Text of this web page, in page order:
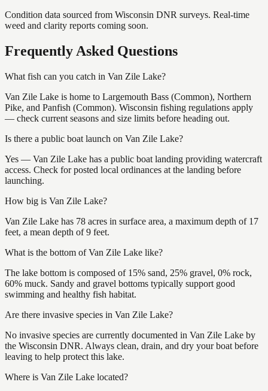
Condition data sourced from Wisconsin DNR surveys. Real-time
weed and clarity reports coming soon.
Frequently Asked Questions
What fish can you catch in Van Zile Lake?
Van Zile Lake is home to Largemouth Bass (Common), Northern
Pike, and Panfish (Common). Wisconsin fishing regulations apply
— check current seasons and size limits before heading out.
Is there a public boat launch on Van Zile Lake?
Yes — Van Zile Lake has a public boat landing providing watercraft
access. Check for posted local ordinances at the landing before
launching.
How big is Van Zile Lake?
Van Zile Lake has 78 acres in surface area, a maximum depth of 17
feet, a mean depth of 9 feet.
What is the bottom of Van Zile Lake like?
The lake bottom is composed of 15% sand, 25% gravel, 0% rock,
60% muck. Sandy and gravel bottoms typically support good
swimming and healthy fish habitat.
Are there invasive species in Van Zile Lake?
No invasive species are currently documented in Van Zile Lake by
the Wisconsin DNR. Always clean, drain, and dry your boat before
leaving to help protect this lake.
Where is Van Zile Lake located?